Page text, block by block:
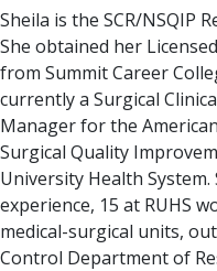
Sheila is the SCR/NSQIP
She obtained her
from Summit Career
currently a Surgical
Manager for the
Surgical Quality
University Health
experience, 15 at RUHS
medical-surgical units,
Control Department of